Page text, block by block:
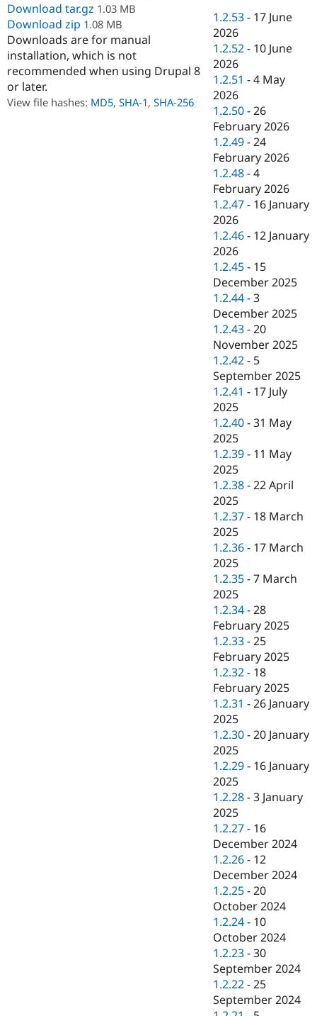
Drupal for
eCommerce
Drupal for
Drupal for
Healthcare
Drupal for
Drupal for
Drupal for
Tourism
Drupal
Modules
Themes
Recipes
Site
Issue
Security
Find
Drupal
News &
Forum
Slack
Drupal
Maker
Sustaining
Drupal
Download tar.gz 1.03 MB
Download zip 1.08 MB
Downloads are for manual
installation, which is not
recommended when using Drupal 8
or later.
View file hashes: MD5, SHA-1, SHA-256
1.2.53 - 17 June
2026
1.2.52 - 10 June
2026
1.2.51 -4 May
2026
1.2.50 -26
February 2026
1.2.49 -24
February 2026
1.2.48 -4
February 2026
1.2.47 - 16 January
2026
1.2.46 - 12 January
2026
1.2.45 - 15
December 2025
1.2.44 -3
December 2025
1.2.43 -20
November 2025
1.2.42 - 5
September 2025
1.2.41 - 17 July
2025
1.2.40 -31 May
2025
1.2.39 - 11 May
2025
1.2.38 -22 April
2025
1.2.37 - 18 March
2025
1.2.36 - 17 March
2025
1.2.35 -7 March
2025
1.2.34 -28
February 2025
1.2.33 -25
February 2025
1.2.32 - 18
February 2025
1.2.31 -26 January
2025
1.2.30 -20 January
2025
1.2.29 - 16 January
2025
1.2.28 -3 January
2025
1.2.27 - 16
December 2024
1.2.26 - 12
December 2024
1.2.25 -20
October 2024
1.2.24 - 10
October 2024
1.2.23 -30
September 2024
1.2.22 -25
September 2024